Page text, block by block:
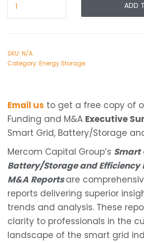
ADD
SKU: N/A.
Category: Energy Storage.
Email us to get a free copy of
Funding and M&A Executive
Smart Grid, Battery/Storage
Mercom Capital Group’s Smart
Battery/Storage and Efficiency
M&A Reportsare
reports delivering superior
trends and analysis. These
clarity to professionals in the
landscape of the smart grid